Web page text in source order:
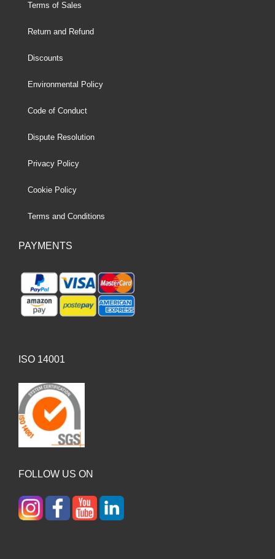
Terms of Sales
Return and Refund
Discounts
Environmental Policy
Code of Conduct
Dispute Resolution
Privacy Policy
Cookie Policy
Terms and Conditions
PAYMENTS
ISO 14001
FOLLOW US ON